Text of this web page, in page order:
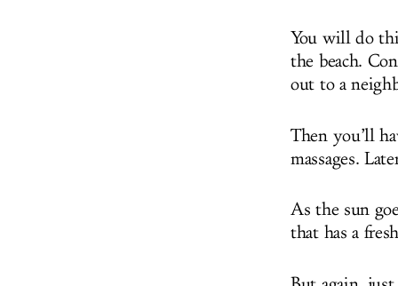
You will do
the beach.
out to a
Then you’ll
massages.
As the sun
that has a